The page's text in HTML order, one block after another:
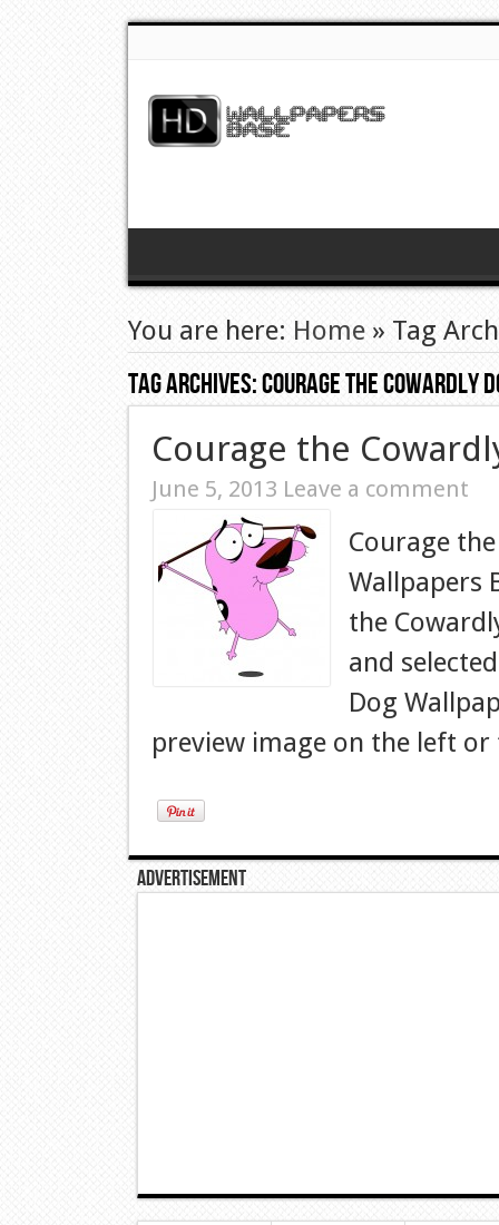
You are here: Home » Tag
Tag Archives:Courage The Cowardly
Courage the
June 5, 2013 Leave a comment
Courage
Wallpapers
the
and
Dog
preview image on the left
Advertisement